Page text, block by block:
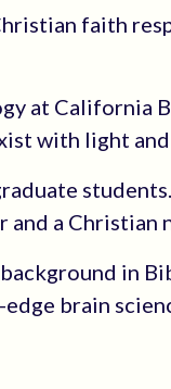
faith
at California
with light
and a
in
brain